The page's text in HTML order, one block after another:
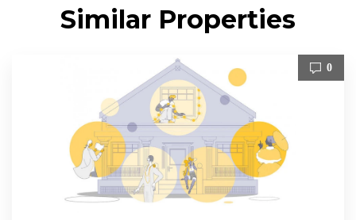
Similar Properties
0